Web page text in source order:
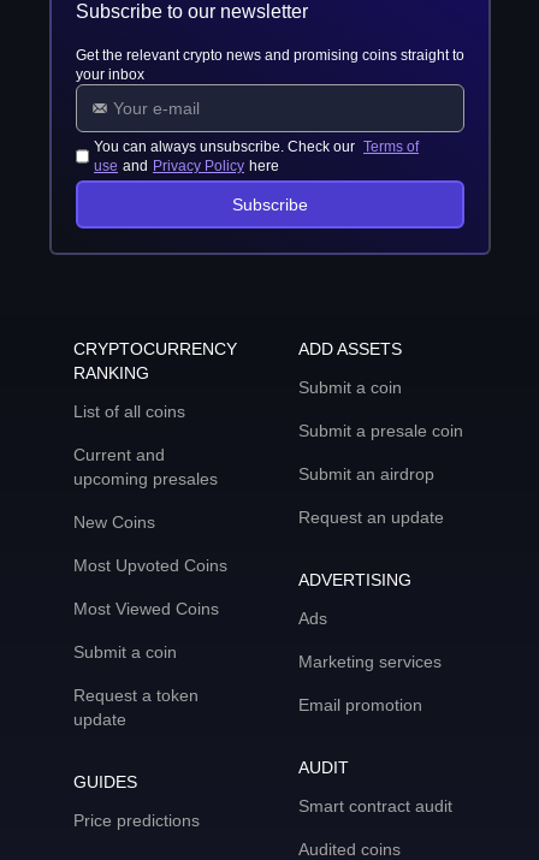
Subscribe to our newsletter
Get the relevant crypto news and promising coins straight to
your inbox
You can always unsubscribe. Check our Terms of
use and Privacy Policy here
Subscribe
CRYPTOCURRENCY
RANKING
List of all coins
Current and
upcoming presales
New Coins
Most Upvoted Coins
Most Viewed Coins
Submit a coin
Request a token
update
GUIDES
Price predictions
ADD ASSETS
Submit a coin
Submit a presale coin
Submit an airdrop
Request an update
ADVERTISING
Ads
Marketing services
Email promotion
AUDIT
Smart contract audit
Audited coins